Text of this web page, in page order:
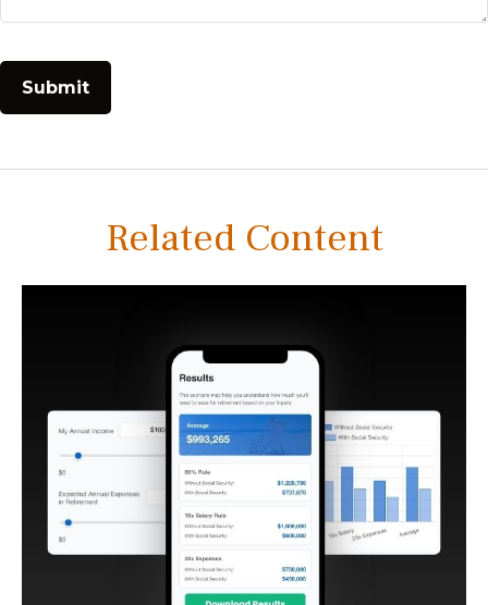
Related Content